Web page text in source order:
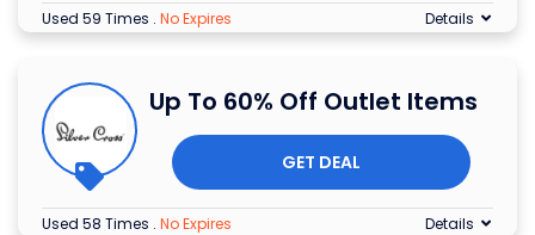
Used 59 Times . No Expires Details
Up To 60% Off Outlet Items
GET DEAL
Used 58 Times . No Expires Details